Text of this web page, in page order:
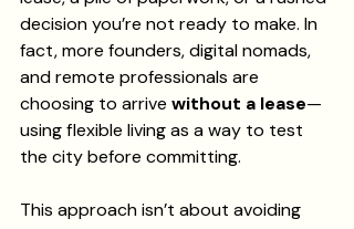
decision you’re not ready to make. In
fact, more founders, digital nomads,
and remote professionals are
choosing to arrive without a lease—
using flexible living as a way to test
the city before committing.
This approach isn’t about avoiding